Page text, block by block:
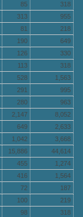
85
318
313
955
81
218
190
649
126
330
113
318
528
1,563
291
995
280
963
2,147
8,052
649
2,633
1,042
3,668
15,886
44,614
455
1,274
416
1,564
72
187
100
219
98
318